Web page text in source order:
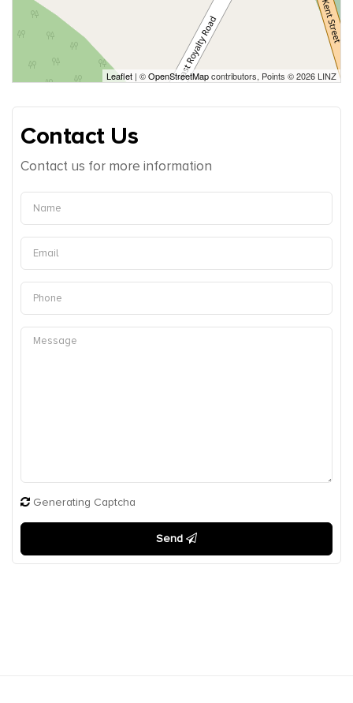
Leaflet | ©OpenStreetMapcontributors, Points © 2026 LINZ
Contact Us
Contact us for more information
Generating Captcha
Send